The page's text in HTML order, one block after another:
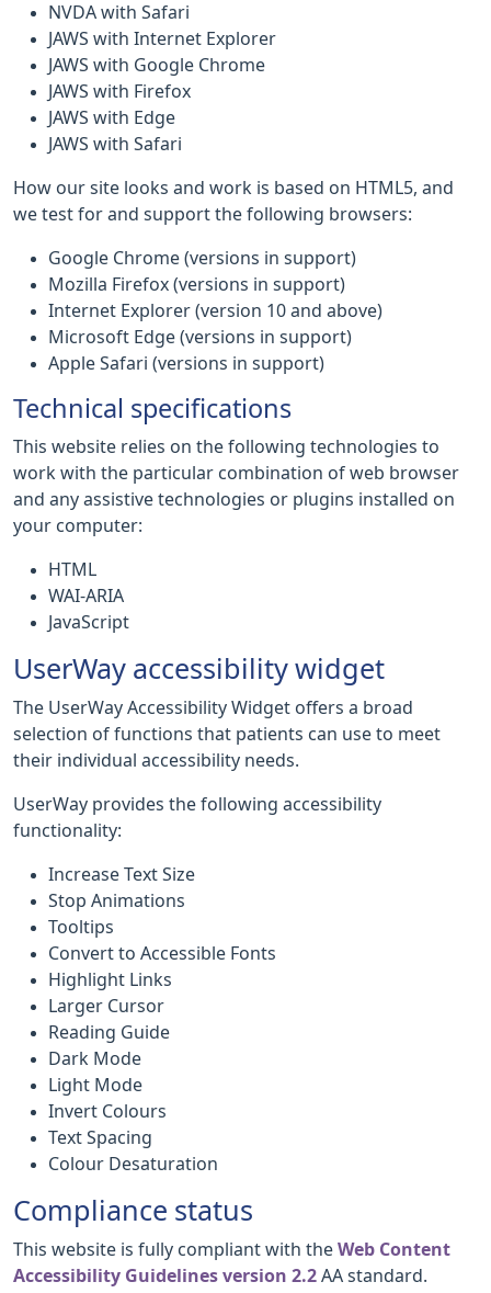
NVDA with Safari
JAWS with Internet Explorer
JAWS with Google Chrome
JAWS with Firefox
JAWS with Edge
JAWS with Safari
How our site looks and work is based on HTML5, and
we test for and support the following browsers:
Google Chrome (versions in support)
Mozilla Firefox (versions in support)
Internet Explorer (version 10 and above)
Microsoft Edge (versions in support)
Apple Safari (versions in support)
Technical specifications
This website relies on the following technologies to
work with the particular combination of web browser
and any assistive technologies or plugins installed on
your computer:
HTML
WAI-ARIA
JavaScript
UserWay accessibility widget
The UserWay Accessibility Widget offers a broad
selection of functions that patients can use to meet
their individual accessibility needs.
UserWay provides the following accessibility
functionality:
Increase Text Size
Stop Animations
Tooltips
Convert to Accessible Fonts
Highlight Links
Larger Cursor
Reading Guide
Dark Mode
Light Mode
Invert Colours
Text Spacing
Colour Desaturation
Compliance status
This website is fully compliant with the Web Content
Accessibility Guidelines version 2.2 AA standard.